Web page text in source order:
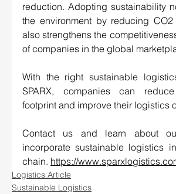
reduction. Adopting sustainability
the environment by reducing
also strengthens the
of companies in the global
With the right sustainable
SPARX, companies can
footprint and improve their logistics
Contact us and learn about
incorporate sustainable logistics
chain. https://
Logistics Article
Sustainable Logistics